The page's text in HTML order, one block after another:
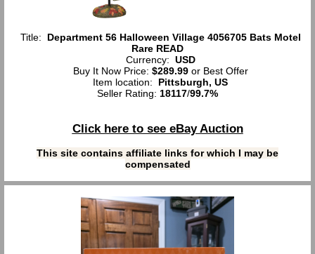
Title: Department 56 Halloween Village 4056705 Bats Motel
Rare READ
Currency: USD
Buy It Now Price: $289.99or Best Offer
Item location: Pittsburgh, US
Seller Rating: 18117/99.7%
Click here to see eBay Auction
This site contains affiliate links for which I may be
compensated